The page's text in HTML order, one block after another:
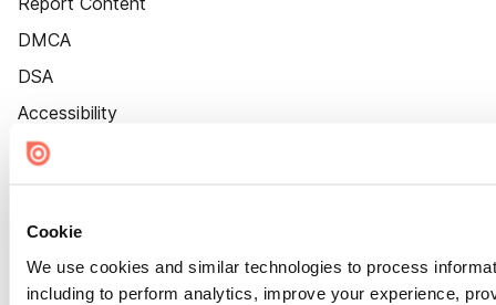
Cookie
We use cookies and similar technologies to process
including to perform analytics, improve your experience,
DMCA
DSA
Accessibility
Cookie Settings